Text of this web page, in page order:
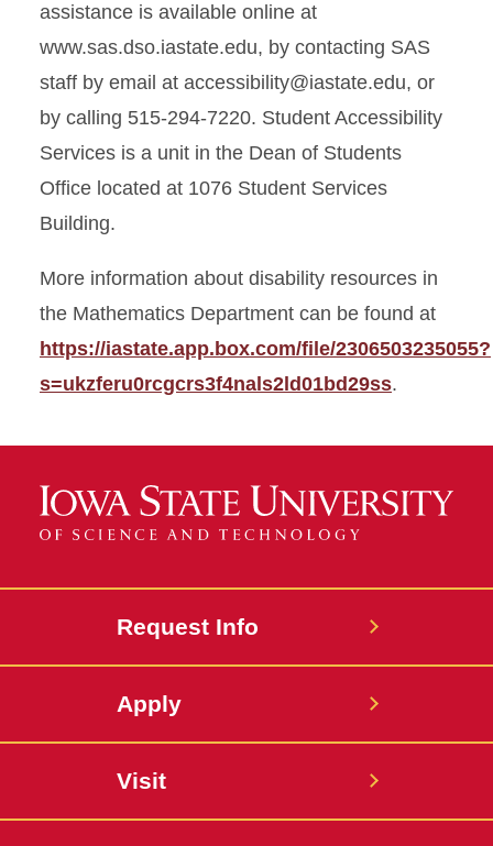
assistance is available online at
www.sas.dso.iastate.edu, by contacting SAS
staff by email at accessibility@iastate.edu, or
by calling 515-294-7220. Student Accessibility
Services is a unit in the Dean of Students
Office located at 1076 Student Services
Building.
More information about disability resources in
the Mathematics Department can be found at
https://iastate.app.box.com/file/2306503235055?
s=ukzferu0rcgcrs3f4nals2ld01bd29ss.
Request Info
Apply
Visit